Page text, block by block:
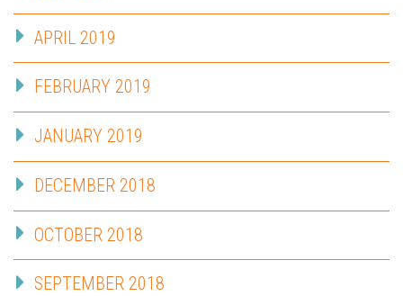
APRIL 2019
FEBRUARY 2019
JANUARY 2019
DECEMBER 2018
OCTOBER 2018
SEPTEMBER 2018